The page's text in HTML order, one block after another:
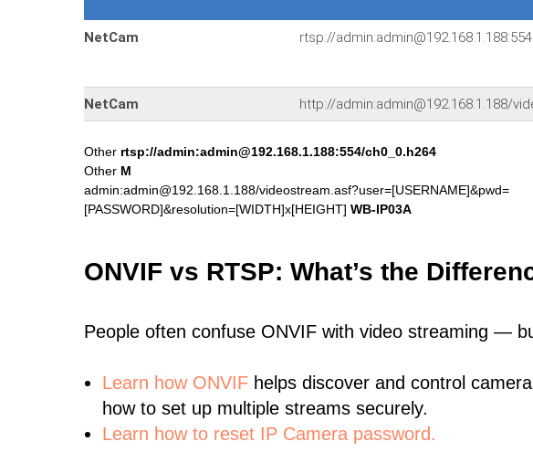
NetCam rtsp://admin:admin@192.168.1.188:554
NetCam http://admin:admin@192.168.1.188/
Other rtsp://admin:admin@192.168.1.188:554/ch0_0.h264
Other M
admin:admin@192.168.1.188/videostream.asf?user=[USERNAME]&pwd=
[PASSWORD]&resolution=[WIDTH]x[HEIGHT] WB-IP03A
ONVIF vs RTSP: What’s the
People often confuse ONVIF with video streaming —
Learn how ONVIF helps discover and control
how to set up multiple streams securely.
Learn how to reset IP Camera password.